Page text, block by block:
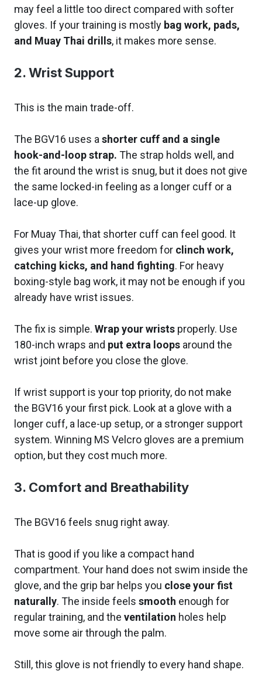
may feel a little too direct compared with softer
gloves. If your training is mostly bag work, pads,
and Muay Thai drills, it makes more sense.
2. Wrist Support
This is the main trade-off.
The BGV16 uses a shorter cuff and a single
hook-and-loop strap. The strap holds well, and
the fit around the wrist is snug, but it does not give
the same locked-in feeling as a longer cuff or a
lace-up glove.
For Muay Thai, that shorter cuff can feel good. It
gives your wrist more freedom for clinch work,
catching kicks, and hand fighting. For heavy
boxing-style bag work, it may not be enough if you
already have wrist issues.
The fix is simple. Wrap your wrists properly. Use
180-inch wraps and put extra loops around the
wrist joint before you close the glove.
If wrist support is your top priority, do not make
the BGV16 your first pick. Look at a glove with a
longer cuff, a lace-up setup, or a stronger support
system. Winning MS Velcro gloves are a premium
option, but they cost much more.
3. Comfort and Breathability
The BGV16 feels snug right away.
That is good if you like a compact hand
compartment. Your hand does not swim inside the
glove, and the grip bar helps you close your fist
naturally. The inside feels smooth enough for
regular training, and the ventilation holes help
move some air through the palm.
Still, this glove is not friendly to every hand shape.